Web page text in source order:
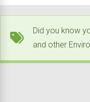
Did you know
and other